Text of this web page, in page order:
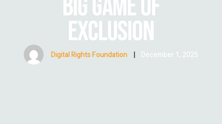
BIG GAME OF
EXCLUSION
Digital Rights Foundation | December 1, 2025